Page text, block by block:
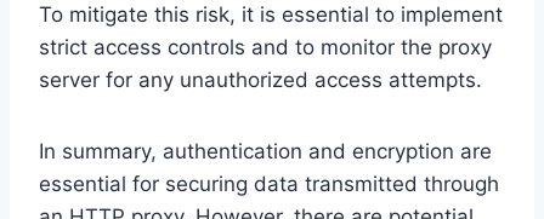
To mitigate this risk, it is essential to implement
strict access controls and to monitor the proxy
server for any unauthorized access attempts.
In summary, authentication and encryption are
essential for securing data transmitted through